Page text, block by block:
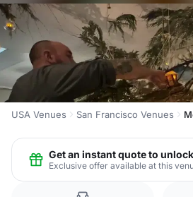
USA Venues San Francisco Venues
Get an instant quote to
Exclusive offer available at this